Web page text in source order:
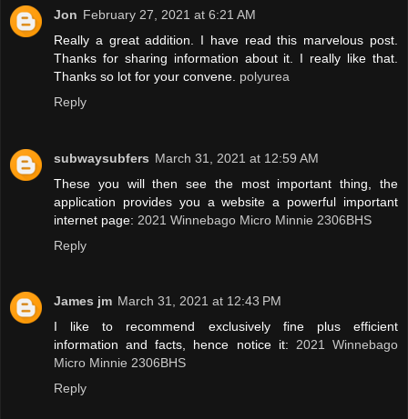
Jon February 27, 2021 at 6:21 AM
Really a great addition. I have read this marvelous post.
Thanks for sharing information about it. I really like that.
Thanks so lot for your convene. polyurea
Reply
subwaysubfers March 31, 2021 at 12:59 AM
These you will then see the most important thing, the
application provides you a website a powerful important
internet page: 2021 Winnebago Micro Minnie 2306BHS
Reply
James jm March 31, 2021 at 12:43 PM
I like to recommend exclusively fine plus efficient
information and facts, hence notice it: 2021 Winnebago
Micro Minnie 2306BHS
Reply